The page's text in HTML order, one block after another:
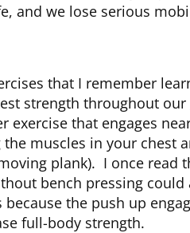
and we lose serious
that I remember
strength throughout
exercise that engages
the muscles in your chest
plank). I once read
bench pressing could
the push up
full-body strength.